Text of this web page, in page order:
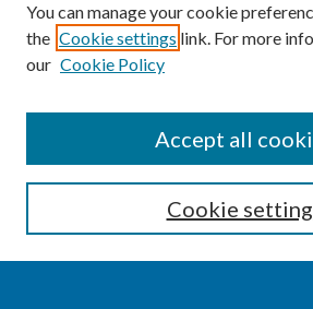
Enter search terms:
You can manage your cookie
the Cookie settings link. For more
our Cookie Policy
Cookie
Accept all